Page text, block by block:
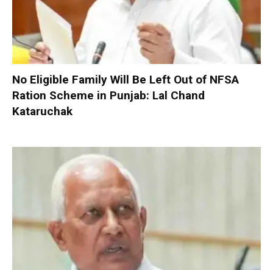
No Eligible Family Will Be Left Out of NFSA
Ration Scheme in Punjab: Lal Chand
Kataruchak